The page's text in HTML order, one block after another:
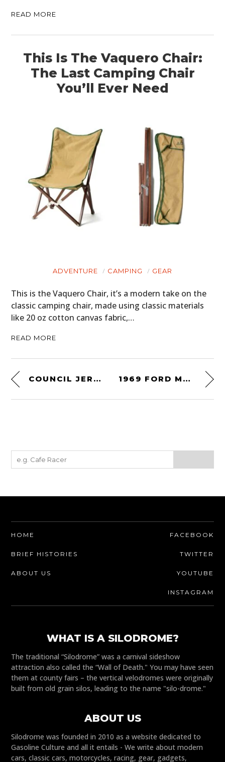
READ MORE
This Is The Vaquero Chair:
The Last Camping Chair
You’ll Ever Need
ADVENTURE CAMPING GEAR
This is the Vaquero Chair, it’s a modern take on the
classic camping chair, made using classic materials
like 20 oz cotton canvas fabric,…
READ MORE
COUNCIL JERSEY CLASSIC AXE 1969 FORD MUSTANG BOSS 302 TRANS AM
HOME
BRIEF HISTORIES
ABOUT US
FACEBOOK
TWITTER
YOUTUBE
INSTAGRAM
WHAT IS A SILODROME?
The traditional “Silodrome” was a carnival sideshow
attraction also called the “Wall of Death." You may have seen
them at county fairs – the vertical velodromes were originally
built from old grain silos, leading to the name "silo-drome."
ABOUT US
Silodrome was founded in 2010 as a website dedicated to
Gasoline Culture and all it entails - We write about modern
cars, classic cars, motorcycles, racing, gear, gadgets,